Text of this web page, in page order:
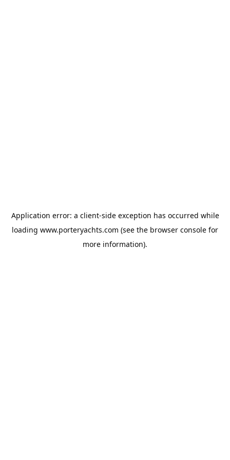
Application error: a client-side exception has occurred while
loading www.porteryachts.com (see the browser console for
more information).